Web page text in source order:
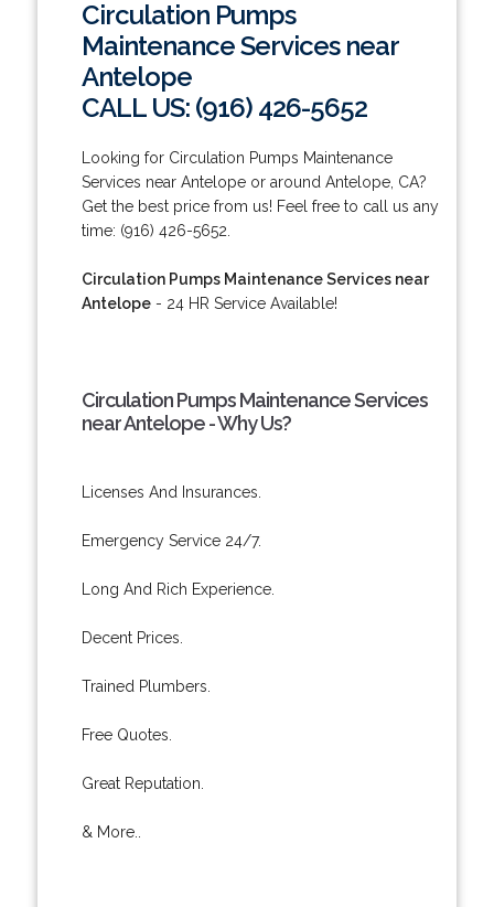
Circulation Pumps
Maintenance Services near
Antelope
CALL US: (916) 426-5652
Looking for Circulation Pumps Maintenance
Services near Antelope or around Antelope, CA?
Get the best price from us! Feel free to call us any
time: (916) 426-5652.
Circulation Pumps Maintenance Services near
Antelope- 24 HR Service Available!
Circulation Pumps Maintenance Services
near Antelope - Why Us?
Licenses And Insurances.
Emergency Service 24/7.
Long And Rich Experience.
Decent Prices.
Trained Plumbers.
Free Quotes.
Great Reputation.
& More..